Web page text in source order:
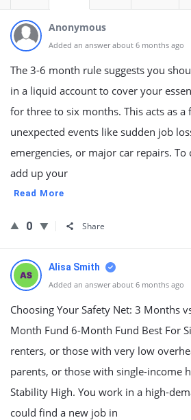
Anonymous
Added an answer about 6 months ago
The 3-6 month rule suggests you
in a liquid account to cover your
for three to six months. This acts as
unexpected events like sudden job
emergencies, or major car repairs. To
add up your
Read More
0 Share
Alisa Smith
Added an answer about 6 months ago
Choosing Your Safety Net: 3 Months
Month Fund 6-Month Fund Best For
renters, or those with very low
parents, or those with single-income
Stability High. You work in a high-
could find a new job in